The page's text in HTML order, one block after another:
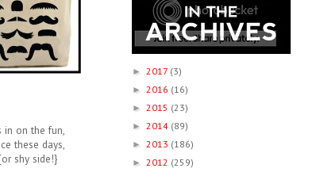
in on the fun,
these days,
shy side!}
► 2017 (3)
► 2016 (16)
► 2015 (23)
► 2014 (89)
► 2013 (186)
► 2012 (259)